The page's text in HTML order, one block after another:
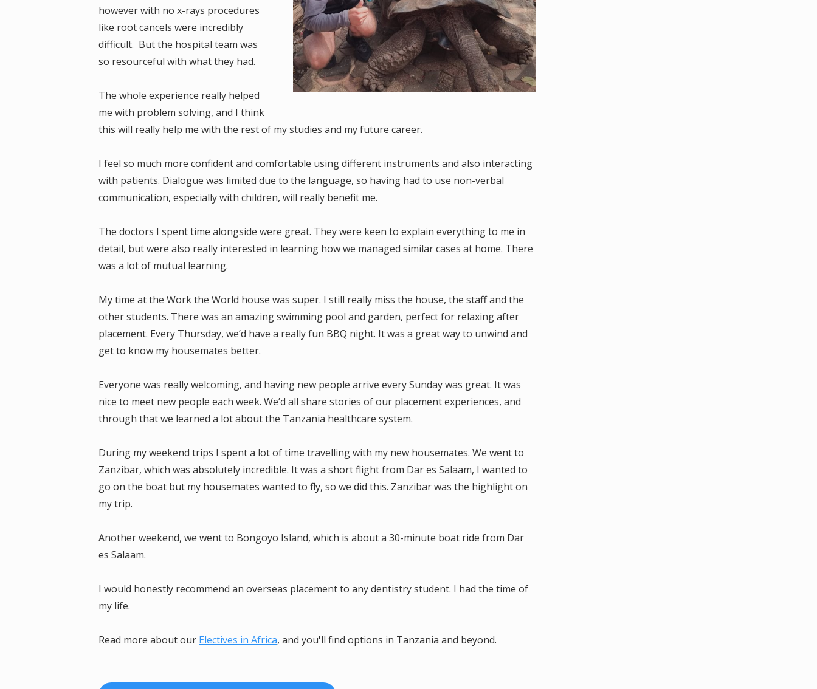
however with no x-rays procedures
like root cancels were incredibly
difficult. But the hospital team was
so resourceful with what they had.
The whole experience really helped
me with problem solving, and I think
this will really help me with the rest of my studies and my future career.
I feel so much more confident and comfortable using different instruments and also interacting
with patients. Dialogue was limited due to the language, so having had to use non-verbal
communication, especially with children, will really benefit me.
The doctors I spent time alongside were great. They were keen to explain everything to me in
detail, but were also really interested in learning how we managed similar cases at home. There
was a lot of mutual learning.
My time at the Work the World house was super. I still really miss the house, the staff and the
other students. There was an amazing swimming pool and garden, perfect for relaxing after
placement. Every Thursday, we’d have a really fun BBQ night. It was a great way to unwind and
get to know my housemates better.
Everyone was really welcoming, and having new people arrive every Sunday was great. It was
nice to meet new people each week. We’d all share stories of our placement experiences, and
through that we learned a lot about the Tanzania healthcare system.
During my weekend trips I spent a lot of time travelling with my new housemates. We went to
Zanzibar, which was absolutely incredible. It was a short flight from Dar es Salaam, I wanted to
go on the boat but my housemates wanted to fly, so we did this. Zanzibar was the highlight on
my trip.
Another weekend, we went to Bongoyo Island, which is about a 30-minute boat ride from Dar
es Salaam.
I would honestly recommend an overseas placement to any dentistry student. I had the time of
my life.
Read more about our Electives in Africa, and you'll find options in Tanzania and beyond.